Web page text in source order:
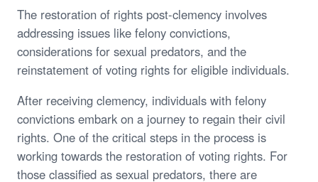
The restoration of rights post-clemency involves
addressing issues like felony convictions,
considerations for sexual predators, and the
reinstatement of voting rights for eligible individuals.
After receiving clemency, individuals with felony
convictions embark on a journey to regain their civil
rights. One of the critical steps in the process is
working towards the restoration of voting rights. For
those classified as sexual predators, there are